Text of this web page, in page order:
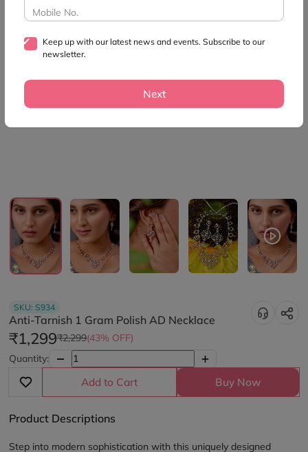
SKU: S934
Anti-Tarnish 1 Gram Polish AD Necklace
₹1,299₹2,299(43% OFF)
Quantity:
Add to Cart Buy Now
Product Descriptions
Mobile No.
Keep up with our latest news and events. Subscribe to our
newsletter.
Next